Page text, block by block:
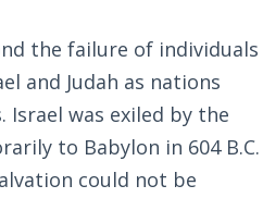
the failure of individuals
and Judah as nations
was exiled by the
to Babylon in 604 B.C.
could not be